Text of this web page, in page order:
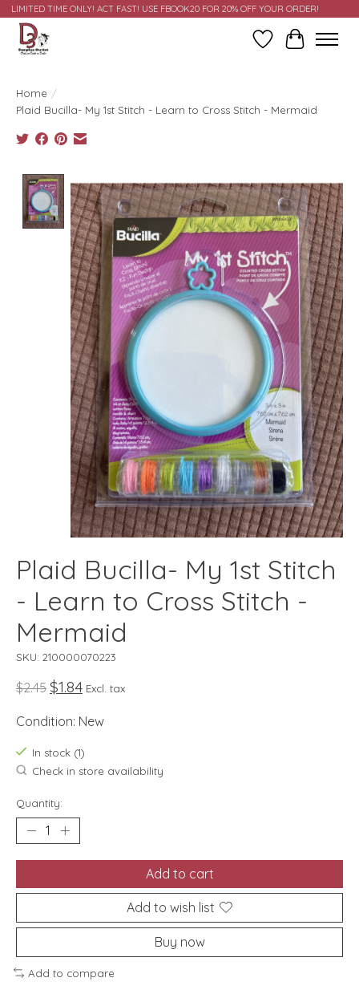
LIMITED TIME ONLY! ACT FAST! USE FBOOK20 FOR 20% OFF YOUR ORDER!
Wish ListCart
Home /
Plaid Bucilla- My 1st Stitch - Learn to Cross Stitch - Mermaid
Product image slideshow Items
Plaid Bucilla- My 1st Stitch
- Learn to Cross Stitch -
Mermaid
SKU: 210000070223
$2.45 $1.84 Excl. tax
Condition: New
In stock (1)
Check in store availability
Quantity:
Add to cart
Add to wish list
Buy now
Add to compare